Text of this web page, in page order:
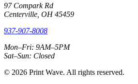
97 Compark Rd
Centerville, OH 45459
937-907-8008
Mon–Fri: 9AM–5PM
Sat–Sun: Closed
© 2026 Print Wave. All rights reserved.